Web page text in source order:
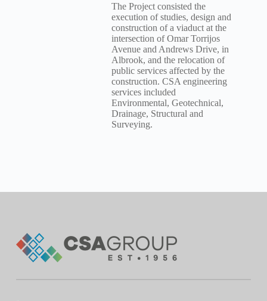
The Project consisted the
execution of studies, design and
construction of a viaduct at the
intersection of Omar Torrijos
Avenue and Andrews Drive, in
Albrook, and the relocation of
public services affected by the
construction. CSA engineering
services included
Environmental, Geotechnical,
Drainage, Structural and
Surveying.